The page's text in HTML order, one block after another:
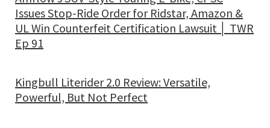
Issues Stop-Ride Order for Ridstar, Amazon &
UL Win Counterfeit Certification Lawsuit │ TWR
Ep 91
Kingbull Literider 2.0 Review: Versatile,
Powerful, But Not Perfect